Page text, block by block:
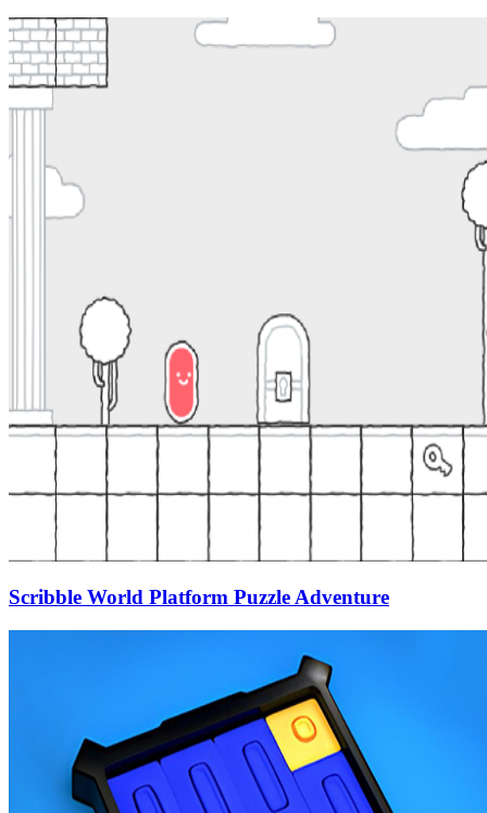
Scribble World Platform Puzzle Adventure